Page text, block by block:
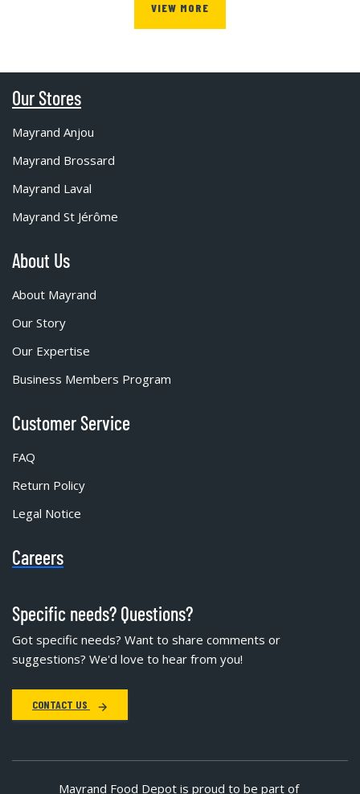
VIEW MORE
Our Stores
Mayrand Anjou
Mayrand Brossard
Mayrand Laval
Mayrand St Jérôme
About Us
About Mayrand
Our Story
Our Expertise
Business Members Program
Customer Service
FAQ
Return Policy
Legal Notice
Careers
Specific needs? Questions?
Got specific needs? Want to share comments or
suggestions? We'd love to hear from you!
CONTACT US
Mayrand Food Depot is proud to be part of